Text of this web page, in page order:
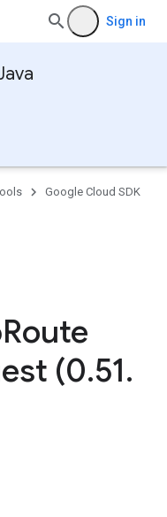
Sign in
Google Cloud SDK
Route
(0.51.